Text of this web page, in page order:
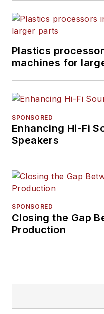
Plastics
machines for
SPONSORED
Enhancing Hi-Fi
Speakers
SPONSORED
Closing the Gap
Production